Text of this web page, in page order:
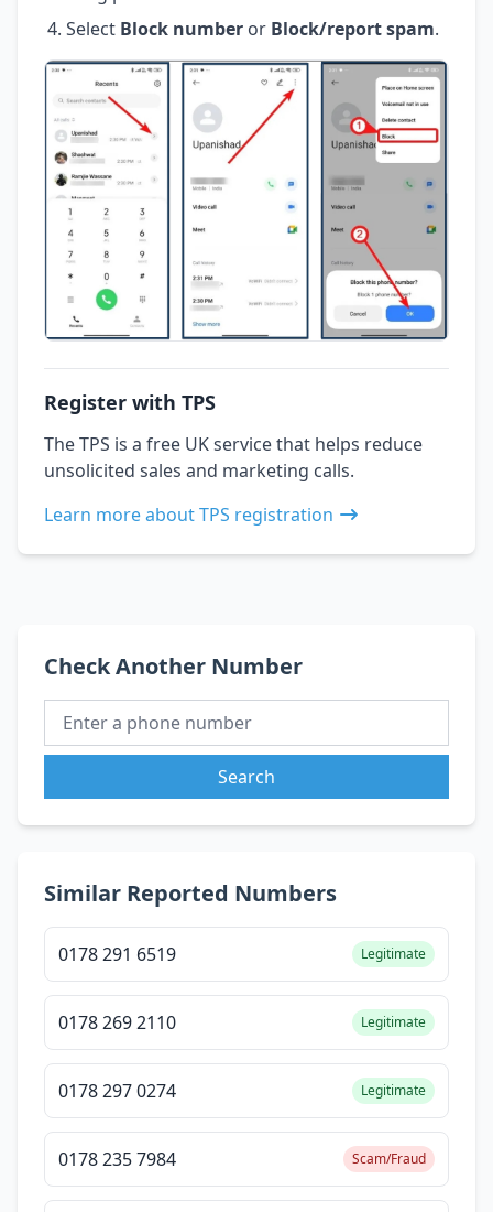
Select Block number or Block/report spam.
Register with TPS
The TPS is a free UK service that helps reduce
unsolicited sales and marketing calls.
Learn more about TPS registration
Check Another Number
Search
Similar Reported Numbers
0178 291 6519 Legitimate
0178 269 2110 Legitimate
0178 297 0274 Legitimate
0178 235 7984 Scam/Fraud